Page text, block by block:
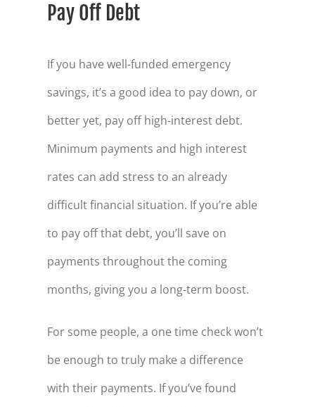
Pay Off Debt
If you have well-funded emergency
savings, it’s a good idea to pay down, or
better yet, pay off high-interest debt.
Minimum payments and high interest
rates can add stress to an already
difficult financial situation. If you’re able
to pay off that debt, you’ll save on
payments throughout the coming
months, giving you a long-term boost.
For some people, a one time check won’t
be enough to truly make a difference
with their payments. If you’ve found